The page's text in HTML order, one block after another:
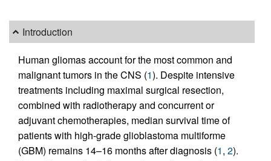
Introduction
Human gliomas account for the most common and
malignant tumors in the CNS (1). Despite intensive
treatments including maximal surgical resection,
combined with radiotherapy and concurrent or
adjuvant chemotherapies, median survival time of
patients with high-grade glioblastoma multiforme
(GBM) remains 14–16 months after diagnosis (1, 2).